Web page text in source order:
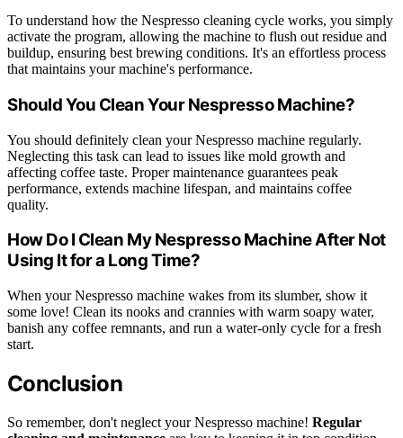
To understand how the Nespresso cleaning cycle works, you simply
activate the program, allowing the machine to flush out residue and
buildup, ensuring best brewing conditions. It's an effortless process
that maintains your machine's performance.
Should You Clean Your Nespresso Machine?
You should definitely clean your Nespresso machine regularly.
Neglecting this task can lead to issues like mold growth and
affecting coffee taste. Proper maintenance guarantees peak
performance, extends machine lifespan, and maintains coffee
quality.
How Do I Clean My Nespresso Machine After Not
Using It for a Long Time?
When your Nespresso machine wakes from its slumber, show it
some love! Clean its nooks and crannies with warm soapy water,
banish any coffee remnants, and run a water-only cycle for a fresh
start.
Conclusion
So remember, don't neglect your Nespresso machine! Regular